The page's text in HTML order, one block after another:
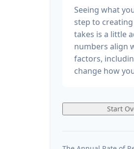
Seeing what
step to
takes is a little
numbers align
factors,
change how
Start